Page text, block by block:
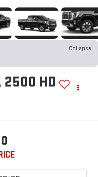
Collapse
2500 HD